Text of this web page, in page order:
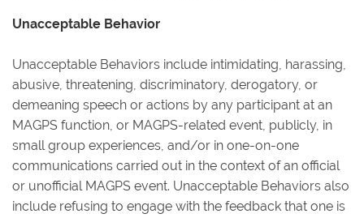
Unacceptable Behavior
Unacceptable Behaviors include intimidating, harassing,
abusive, threatening, discriminatory, derogatory, or
demeaning speech or actions by any participant at an
MAGPS function, or MAGPS-related event, publicly, in
small group experiences, and/or in one-on-one
communications carried out in the context of an official
or unofficial MAGPS event. Unacceptable Behaviors also
include refusing to engage with the feedback that one is